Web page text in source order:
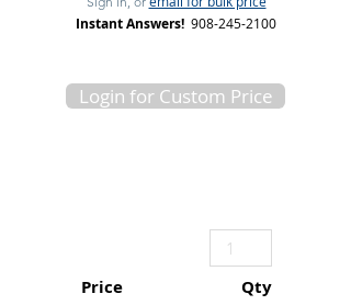
Instant Answers! 908-245-2100
Login for Custom Price
Price Qty